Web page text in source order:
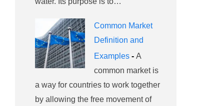
Common Market
Definition and
Examples - A
common market is
a way for countries to work together
by allowing the free movement of